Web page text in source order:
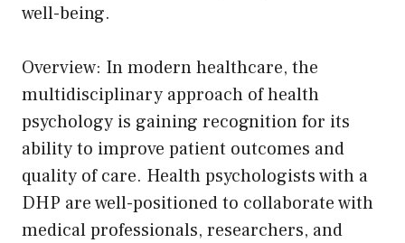
well-being.
Overview: In modern healthcare, the
multidisciplinary approach of health
psychology is gaining recognition for its
ability to improve patient outcomes and
quality of care. Health psychologists with a
DHP are well-positioned to collaborate with
medical professionals, researchers, and